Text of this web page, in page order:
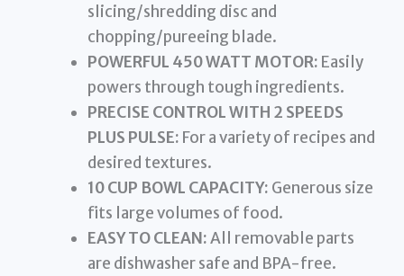
slicing/shredding disc and
chopping/pureeing blade.
POWERFUL 450 WATT MOTOR: Easily
powers through tough ingredients.
PRECISE CONTROL WITH 2 SPEEDS
PLUS PULSE: For a variety of recipes and
desired textures.
10 CUP BOWL CAPACITY: Generous size
fits large volumes of food.
EASY TO CLEAN:All removable parts
are dishwasher safe and BPA-free.